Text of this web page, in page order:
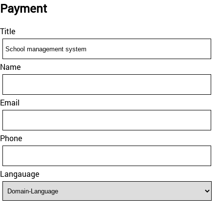
Payment
Title
Name
Email
Phone
Langauage